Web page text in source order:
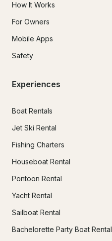
How It Works
For Owners
Mobile Apps
Safety
Experiences
Boat Rentals
Jet Ski Rental
Fishing Charters
Houseboat Rental
Pontoon Rental
Yacht Rental
Sailboat Rental
Bachelorette Party Boat Rental